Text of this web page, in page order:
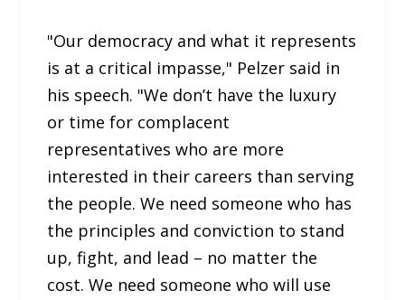
"Our democracy and what it represents
is at a critical impasse," Pelzer said in
his speech. "We don’t have the luxury
or time for complacent
representatives who are more
interested in their careers than serving
the people. We need someone who has
the principles and conviction to stand
up, fight, and lead – no matter the
cost. We need someone who will use